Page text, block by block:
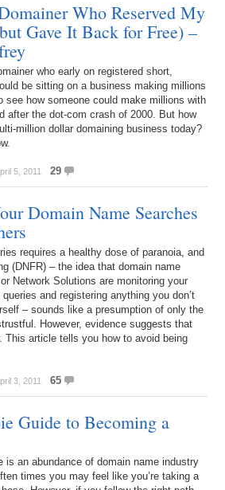
Who Reserved My
Gave It Back for Free) –
who early on registered short,
be sitting on a business making millions
see how someone could make millions with
after the dot-com crash of 2000. But how
million dollar domaining business today?
5, 2011 29
Domain Name Searches
requires a healthy dose of paranoia, and
(DNFR) – the idea that domain name
Network Solutions are monitoring your
and registering anything you don’t
– sounds like a presumption of only the
However, evidence suggests that
This article tells you how to avoid being
3, 2011 65
Guide to Becoming a
is an abundance of domain name industry
times you may feel like you’re taking a